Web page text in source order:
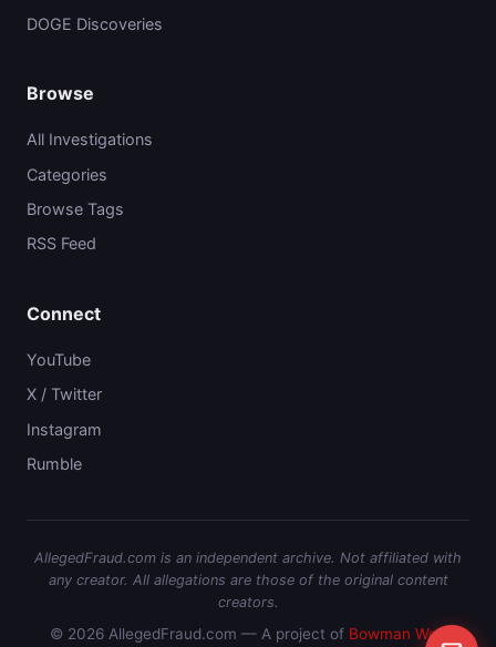
DOGE Discoveries
Browse
All Investigations
Categories
Browse Tags
RSS Feed
Connect
YouTube
X / Twitter
Instagram
Rumble
AllegedFraud.com is an independent archive. Not affiliated with
any creator. All allegations are those of the original content
creators.
© 2026 AllegedFraud.com — A project of Bowman Web